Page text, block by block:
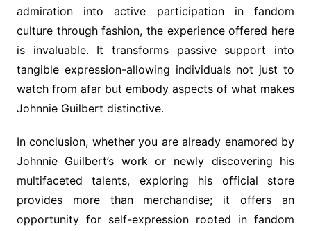
admiration into active participation in fandom
culture through fashion, the experience offered here
is invaluable. It transforms passive support into
tangible expression-allowing individuals not just to
watch from afar but embody aspects of what makes
Johnnie Guilbert distinctive.
In conclusion, whether you are already enamored by
Johnnie Guilbert’s work or newly discovering his
multifaceted talents, exploring his official store
provides more than merchandise; it offers an
opportunity for self-expression rooted in fandom